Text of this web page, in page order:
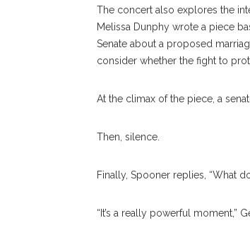
The concert also explores the
Melissa Dunphy wrote a piece
Senate about a proposed
consider whether the fight to
At the climax of the piece, a
Then, silence.
Finally, Spooner replies, “What
“It’s a really powerful moment,”